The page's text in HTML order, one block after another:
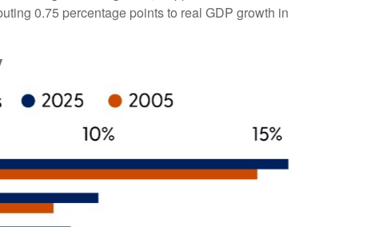
0.75 percentage points to real GDP growth in